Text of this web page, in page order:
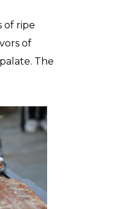
of ripe
of
The